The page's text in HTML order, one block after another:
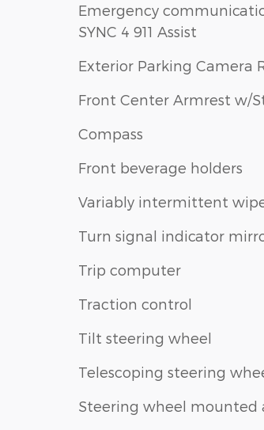
Emergency
SYNC 4 911 Assist
Exterior Parking Camera
Front Center Armrest w/
Compass
Front beverage holders
Variably intermittent
Turn signal indicator
Trip computer
Traction control
Tilt steering wheel
Telescoping steering
Steering wheel mounted